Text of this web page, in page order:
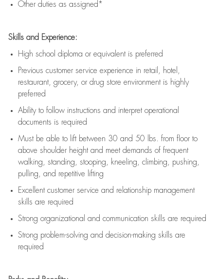
Other duties as assigned*
Skills and Experience:
High school diploma or equivalent is preferred
Previous customer service experience in retail, hotel,
restaurant, grocery, or drug store environment is highly
preferred
Ability to follow instructions and interpret operational
documents is required
Must be able to lift between 30 and 50 lbs. from floor to
above shoulder height and meet demands of frequent
walking, standing, stooping, kneeling, climbing, pushing,
pulling, and repetitive lifting
Excellent customer service and relationship management
skills are required
Strong organizational and communication skills are required
Strong problem-solving and decision-making skills are
required